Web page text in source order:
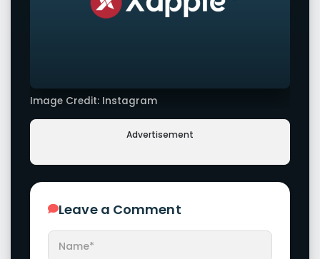
Image Credit: Instagram
Advertisement
Leave a Comment